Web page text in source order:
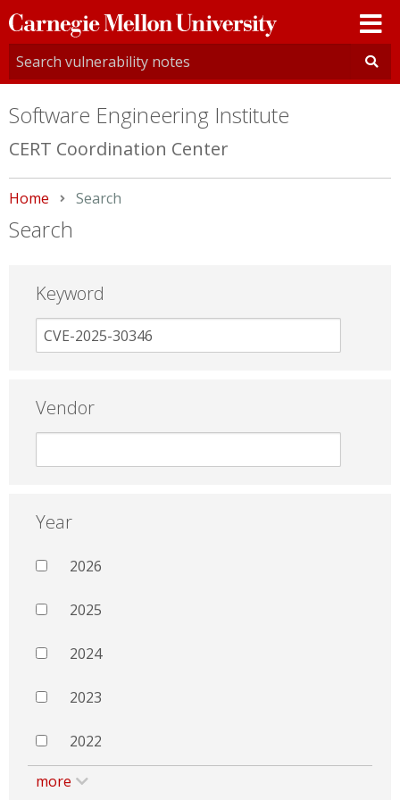
Carnegie
Mellon
University
Software Engineering Institute
CERT Coordination Center
Home Current:
Search
Search
Keyword
Vendor
Year
2026
2025
2024
2023
2022
more